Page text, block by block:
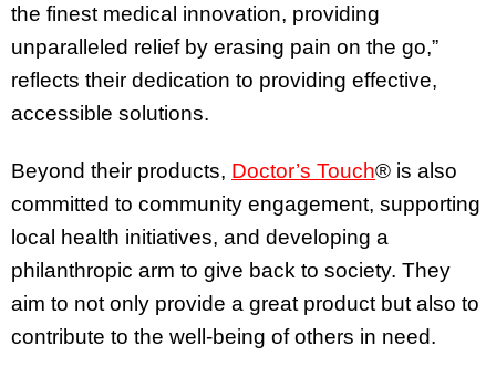
the finest medical innovation, providing
unparalleled relief by erasing pain on the go,”
reflects their dedication to providing effective,
accessible solutions.
Beyond their products, Doctor’s Touch® is also
committed to community engagement, supporting
local health initiatives, and developing a
philanthropic arm to give back to society. They
aim to not only provide a great product but also to
contribute to the well-being of others in need.